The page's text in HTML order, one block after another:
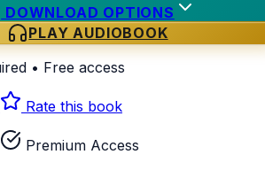
DOWNLOAD OPTIONS
PLAY AUDIOBOOK
• Free access
Rate this book
Premium Access